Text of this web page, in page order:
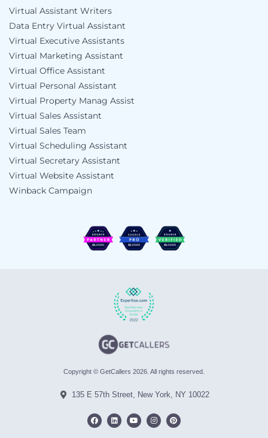
Virtual Assistant Writers
Data Entry Virtual Assistant
Virtual Executive Assistants
Virtual Marketing Assistant
Virtual Office Assistant
Virtual Personal Assistant
Virtual Property Manag Assist
Virtual Sales Assistant
Virtual Sales Team
Virtual Scheduling Assistant
Virtual Secretary Assistant
Virtual Website Assistant
Winback Campaign
Copyright © GetCallers 2026. All rights reserved.
135 E 57th Street, New York, NY 10022
F
a
c
L
i
n
Y
o
u
I
n
s
P
i
n